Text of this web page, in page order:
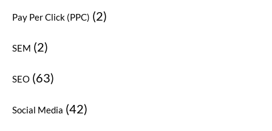
Pay Per Click (PPC) (2)
SEM (2)
SEO (63)
Social Media (42)